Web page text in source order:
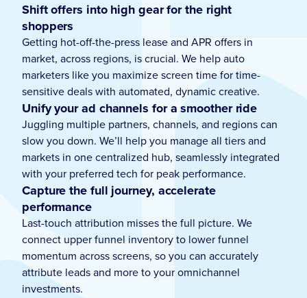
Shift offers into high gear for the right
shoppers
Getting hot-off-the-press lease and APR offers in
market, across regions, is crucial. We help auto
marketers like you maximize screen time for time-
sensitive deals with automated, dynamic creative.
Unify your ad channels for a smoother ride
Juggling multiple partners, channels, and regions can
slow you down. We’ll help you manage all tiers and
markets in one centralized hub, seamlessly integrated
with your preferred tech for peak performance.
Capture the full journey, accelerate
performance
Last-touch attribution misses the full picture. We
connect upper funnel inventory to lower funnel
momentum across screens, so you can accurately
attribute leads and more to your omnichannel
investments.